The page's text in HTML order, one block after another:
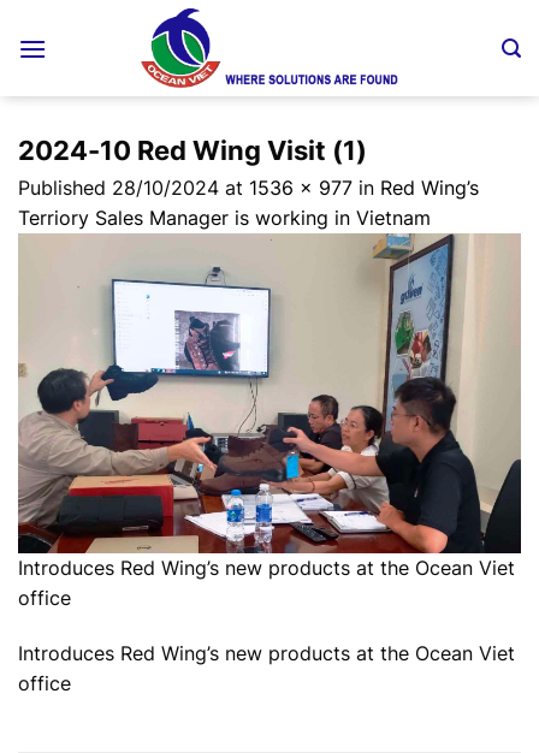
2024-10 Red Wing Visit (1)
Published 28/10/2024 at 1536 × 977 in Red Wing’s
Terriory Sales Manager is working in Vietnam
Introduces Red Wing’s new products at the Ocean Viet
office
Introduces Red Wing’s new products at the Ocean Viet
office